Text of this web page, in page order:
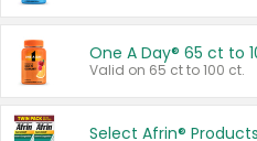
One A Day® 65 ct to
Valid on 65 ct to 100 ct.
Select Afrin® Products